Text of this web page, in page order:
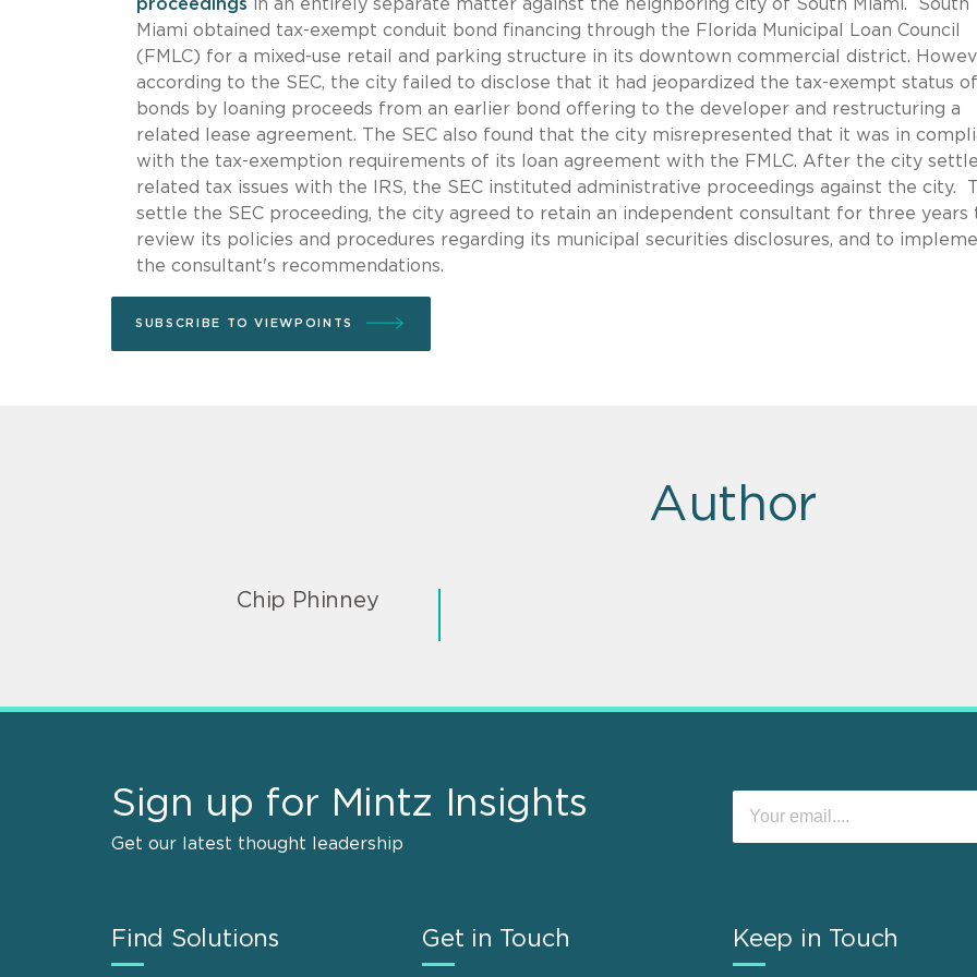
proceedings in an entirely separate matter against the neighboring city of South Miami. South
Miami obtained tax-exempt conduit bond financing through the Florida Municipal Loan Council
(FMLC) for a mixed-use retail and parking structure in its downtown commercial district.
according to the SEC, the city failed to disclose that it had jeopardized the tax-exempt status
bonds by loaning proceeds from an earlier bond offering to the developer and restructuring a
related lease agreement. The SEC also found that the city misrepresented that it was in
with the tax-exemption requirements of its loan agreement with the FMLC. After the city
related tax issues with the IRS, the SEC instituted administrative proceedings against the city.
settle the SEC proceeding, the city agreed to retain an independent consultant for three years
review its policies and procedures regarding its municipal securities disclosures, and to
the consultant's recommendations.
SUBSCRIBE TO VIEWPOINTS
Author
Chip Phinney
Sign up for Mintz Insights
Get our latest thought leadership
Find Solutions Get in Touch Keep in Touch